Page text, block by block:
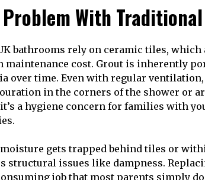
Problem With
bathrooms rely on ceramic tiles, which
maintenance cost. Grout is inherently
over time. Even with regular
in the corners of the shower or
a hygiene concern for families with
gets trapped behind tiles or
structural issues like dampness.
job that most parents simply